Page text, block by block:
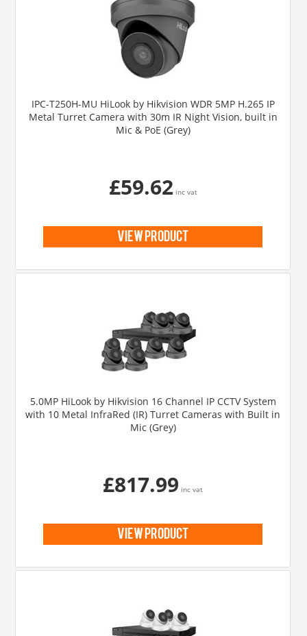
IPC-T250H-MU HiLook by Hikvision WDR 5MP H.265 IP
Metal Turret Camera with 30m IR Night Vision, built in
Mic & PoE (Grey)
£59.62 inc vat
view product
5.0MP HiLook by Hikvision 16 Channel IP CCTV System
with 10 Metal InfraRed (IR) Turret Cameras with Built in
Mic (Grey)
£817.99 inc vat
view product